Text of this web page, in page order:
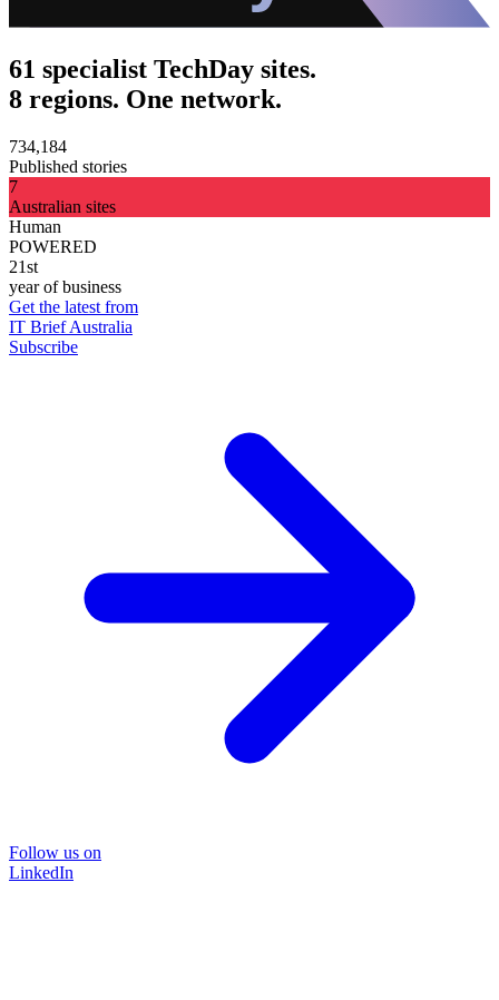
61 specialist TechDay sites.
8 regions. One network.
734,184
Published stories
7
Australian sites
Human
POWERED
21st
year of business
Get the latest from
IT Brief Australia
Subscribe
Follow us on
LinkedIn